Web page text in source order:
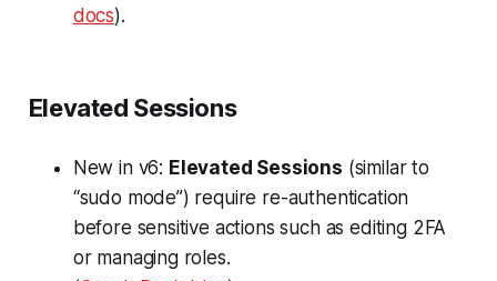
docs).
Elevated Sessions
New in v6: Elevated Sessions (similar to
“sudo mode”) require re-authentication
before sensitive actions such as editing 2FA
or managing roles.